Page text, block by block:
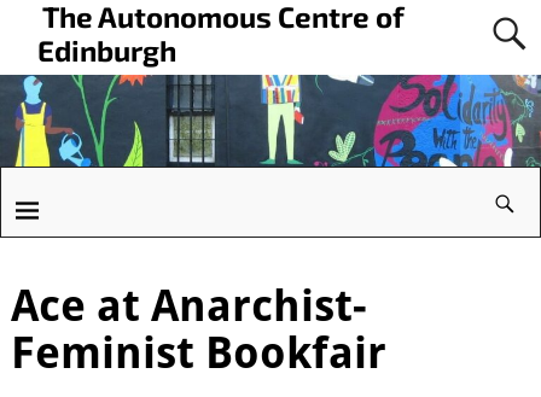
The Autonomous Centre of
Edinburgh
Ace at Anarchist-
Feminist Bookfair